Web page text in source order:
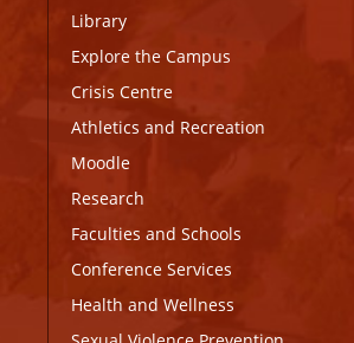
Library
Explore the Campus
Crisis Centre
Athletics and Recreation
Moodle
Research
Faculties and Schools
Conference Services
Health and Wellness